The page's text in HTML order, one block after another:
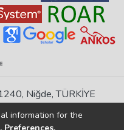
Niğde, TÜRKİYE
please report us
information for the